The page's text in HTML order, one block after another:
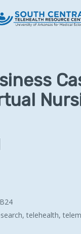
telehealth,